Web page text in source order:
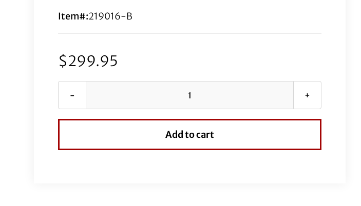
Item#:219016-B
$299.95
Black
Kit
Add to cart